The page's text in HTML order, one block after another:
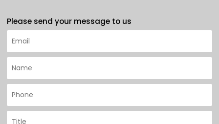
Please send your message to us